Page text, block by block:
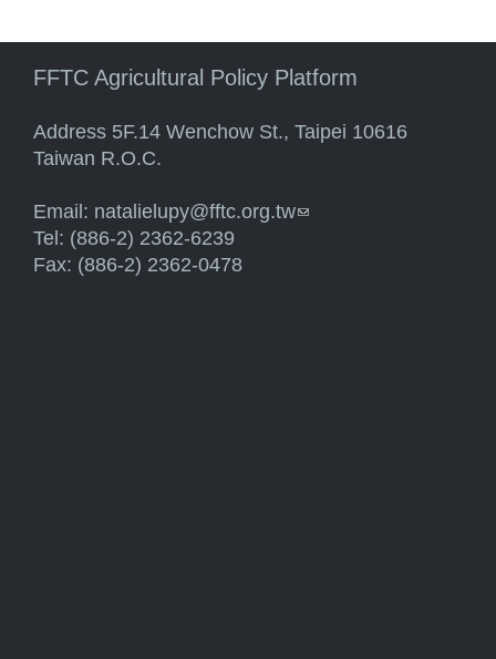
FFTC Agricultural Policy Platform
Address 5F.14 Wenchow St., Taipei 10616
Taiwan R.O.C.
Email: natalielupy@fftc.org.tw(link sends e-mail)
Tel: (886-2) 2362-6239
Fax: (886-2) 2362-0478